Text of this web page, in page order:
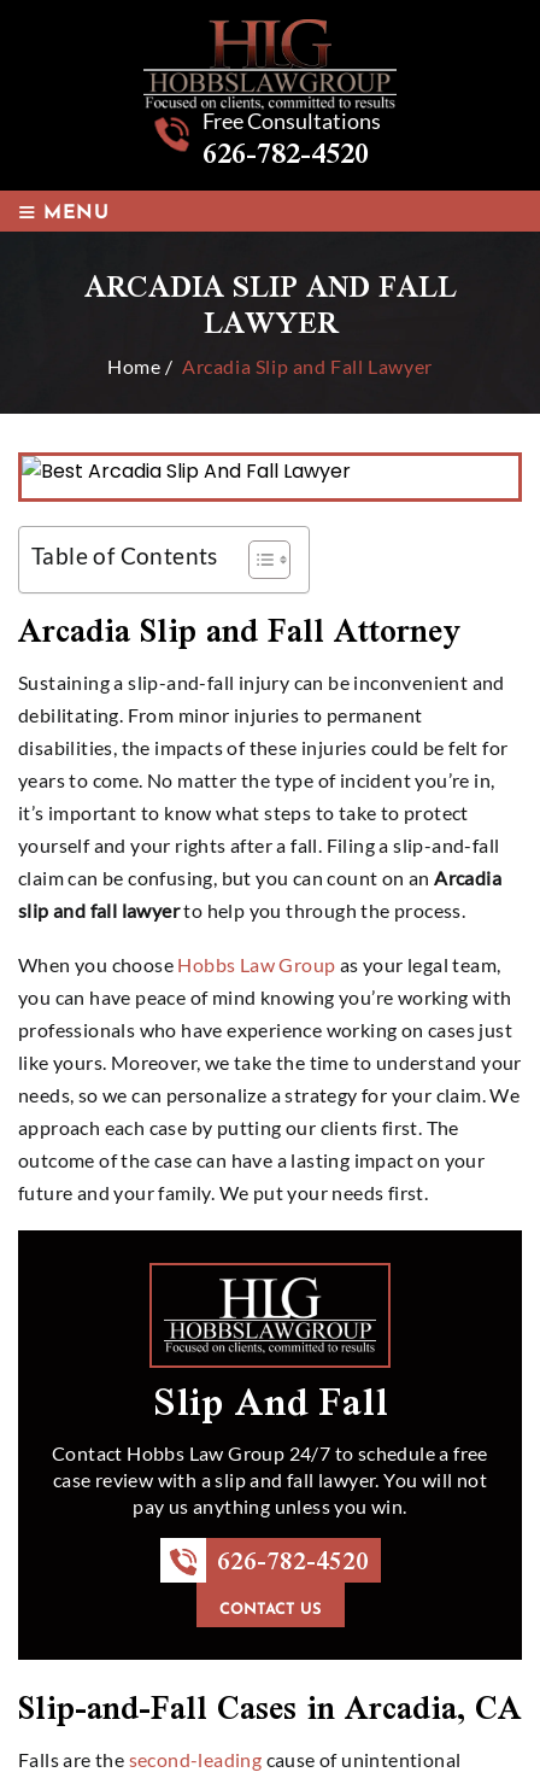
Free Consultations
626-782-4520
≡ MENU
ARCADIA SLIP AND FALL
LAWYER
Home / Arcadia Slip and Fall Lawyer
Table of Contents
Arcadia Slip and Fall Attorney
Sustaining a slip-and-fall injury can be inconvenient and
debilitating. From minor injuries to permanent
disabilities, the impacts of these injuries could be felt for
years to come. No matter the type of incident you’re in,
it’s important to know what steps to take to protect
yourself and your rights after a fall. Filing a slip-and-fall
claim can be confusing, but you can count on anArcadia
slip and fall lawyerto help you through the process.
When you choose Hobbs Law Group as your legal team,
you can have peace of mind knowing you’re working with
professionals who have experience working on cases just
like yours. Moreover, we take the time to understand your
needs, so we can personalize a strategy for your claim. We
approach each case by putting our clients first. The
outcome of the case can have a lasting impact on your
future and your family. We put your needs first.
Slip And Fall
Contact Hobbs Law Group 24/7 to schedule a free
case review with a slip and fall lawyer. You will not
pay us anything unless you win.
626-782-4520
CONTACT US
Slip-and-Fall Cases in Arcadia, CA
Falls are the second-leading cause of unintentional